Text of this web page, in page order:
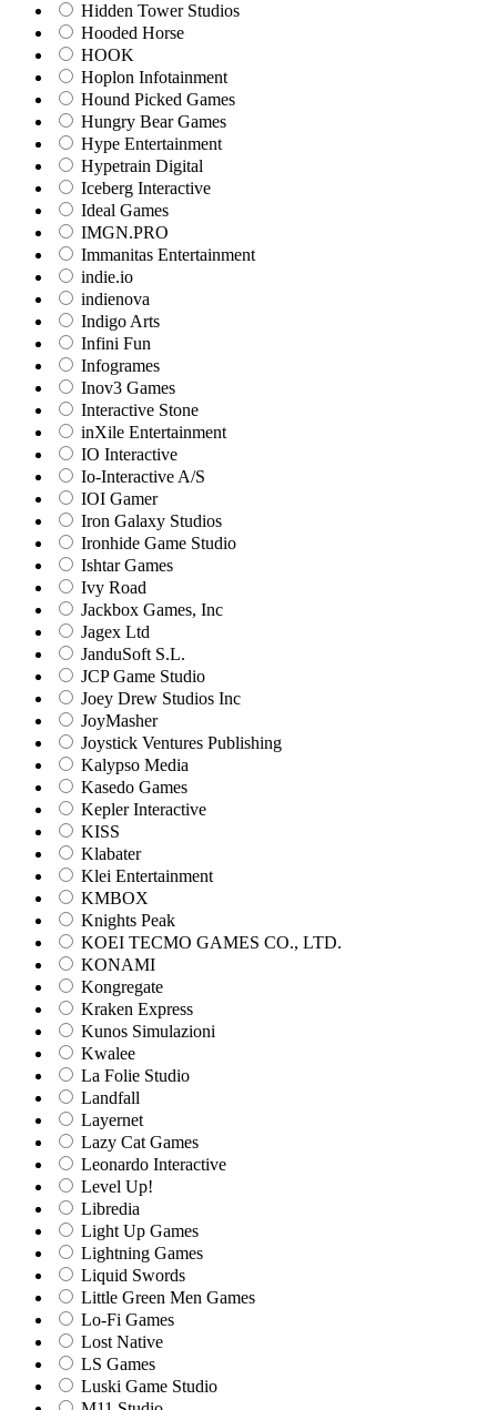
Hidden Tower Studios
Hooded Horse
HOOK
Hoplon Infotainment
Hound Picked Games
Hungry Bear Games
Hype Entertainment
Hypetrain Digital
Iceberg Interactive
Ideal Games
IMGN.PRO
Immanitas Entertainment
indie.io
indienova
Indigo Arts
Infini Fun
Infogrames
Inov3 Games
Interactive Stone
inXile Entertainment
IO Interactive
Io-Interactive A/S
IOI Gamer
Iron Galaxy Studios
Ironhide Game Studio
Ishtar Games
Ivy Road
Jackbox Games, Inc
Jagex Ltd
JanduSoft S.L.
JCP Game Studio
Joey Drew Studios Inc
JoyMasher
Joystick Ventures Publishing
Kalypso Media
Kasedo Games
Kepler Interactive
KISS
Klabater
Klei Entertainment
KMBOX
Knights Peak
KOEI TECMO GAMES CO., LTD.
KONAMI
Kongregate
Kraken Express
Kunos Simulazioni
Kwalee
La Folie Studio
Landfall
Layernet
Lazy Cat Games
Leonardo Interactive
Level Up!
Libredia
Light Up Games
Lightning Games
Liquid Swords
Little Green Men Games
Lo-Fi Games
Lost Native
LS Games
Luski Game Studio